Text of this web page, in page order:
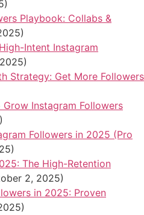
Playbook: Collabs &
Intent Instagram
Strategy: Get More Followers
Instagram Followers
Followers in 2025 (Pro
The High-Retention
2, 2025)
in 2025: Proven